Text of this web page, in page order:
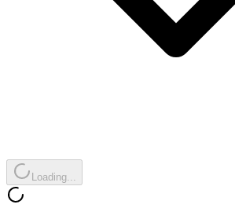
Loading...